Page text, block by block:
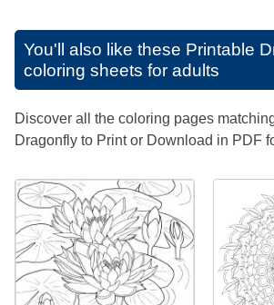
You'll also like these Printable
coloring sheets for adults
Discover all the coloring pages
Dragonfly to Print or Download in PDF